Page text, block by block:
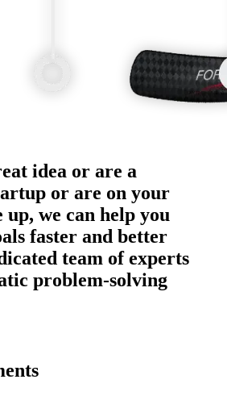
idea or are a
or are on your
we can help you
faster and better
team of experts
problem-solving